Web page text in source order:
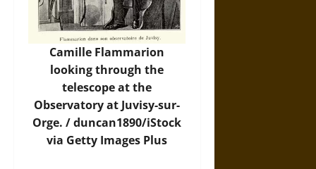
Camille Flammarion
looking through the
telescope at the
Observatory at Juvisy-sur-
Orge. /duncan1890/iStock
via Getty Images Plus